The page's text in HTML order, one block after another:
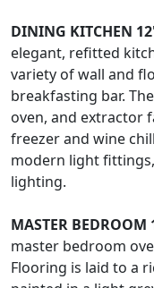
DINING KITCHEN
elegant, refitted
variety of wall and
breakfasting bar.
oven, and extractor
freezer and wine
modern light
lighting.
MASTER BEDROOM
master bedroom
Flooring is laid to a